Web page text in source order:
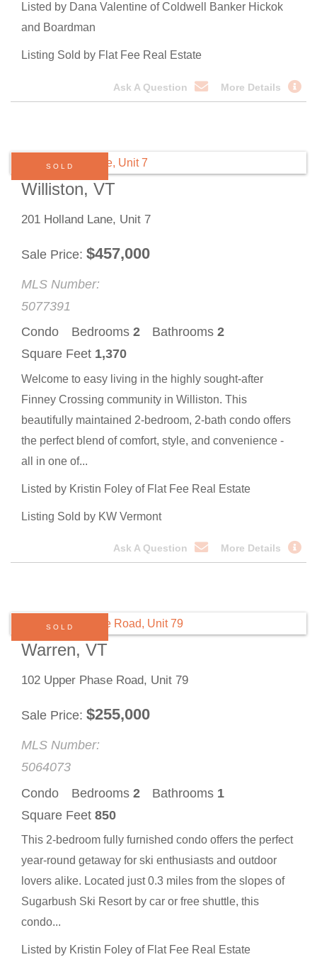
Listed by Dana Valentine of Coldwell Banker Hickok
and Boardman
Listing Sold by Flat Fee Real Estate
Ask A Question More Details
Williston, VT
201 Holland Lane, Unit 7
Sale Price $457,000
SOLD
MLS Number:
5077391
Condo
Bedrooms 2 Bathrooms 2
Square Feet 1,370
Welcome to easy living in the highly sought-after
Finney Crossing community in Williston. This
beautifully maintained 2-bedroom, 2-bath condo offers
the perfect blend of comfort, style, and convenience -
all in one of...
Listed by Kristin Foley of Flat Fee Real Estate
Listing Sold by KW Vermont
Ask A Question More Details
Warren, VT
102 Upper Phase Road, Unit 79
Sale Price $255,000
SOLD
MLS Number:
5064073
Condo
Bedrooms 2 Bathrooms 1
Square Feet 850
This 2-bedroom fully furnished condo offers the perfect
year-round getaway for ski enthusiasts and outdoor
lovers alike. Located just 0.3 miles from the slopes of
Sugarbush Ski Resort by car or free shuttle, this
condo...
Listed by Kristin Foley of Flat Fee Real Estate